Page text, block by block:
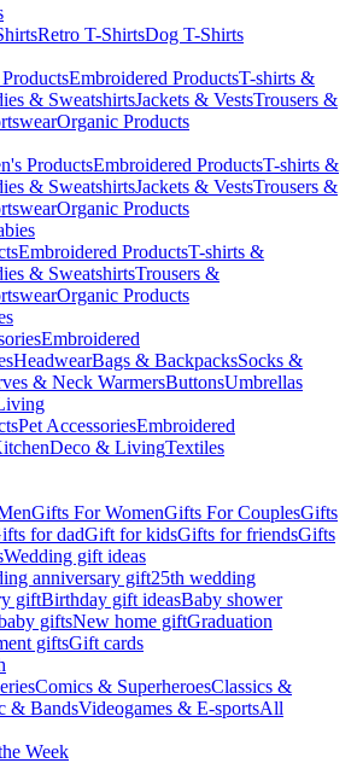
Retro T-ShirtsDog T-Shirts
Embroidered ProductsT-shirts &
& SweatshirtsJackets & VestsTrousers &
Organic Products
ProductsEmbroidered ProductsT-shirts &
& SweatshirtsJackets & VestsTrousers &
Organic Products
Embroidered ProductsT-shirts &
& SweatshirtsTrousers &
Organic Products
Embroidered
HeadwearBags & BackpacksSocks &
& Neck WarmersButtonsUmbrellas
Pet AccessoriesEmbroidered
Deco & LivingTextiles
Gifts For WomenGifts For CouplesGifts
for dadGift for kidsGifts for friendsGifts
Wedding gift ideas
anniversary gift25th wedding
giftBirthday gift ideasBaby shower
giftsNew home giftGraduation
giftsGift cards
Comics & SuperheroesClassics &
& BandsVideogames & E-sportsAll
Week